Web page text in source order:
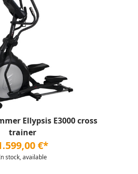
Ellypsis E3000 cross
trainer
€*
stock, available